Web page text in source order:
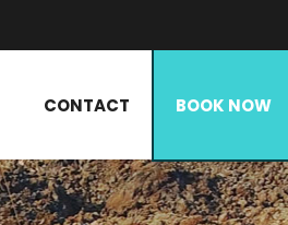
CONTACT BOOK NOW